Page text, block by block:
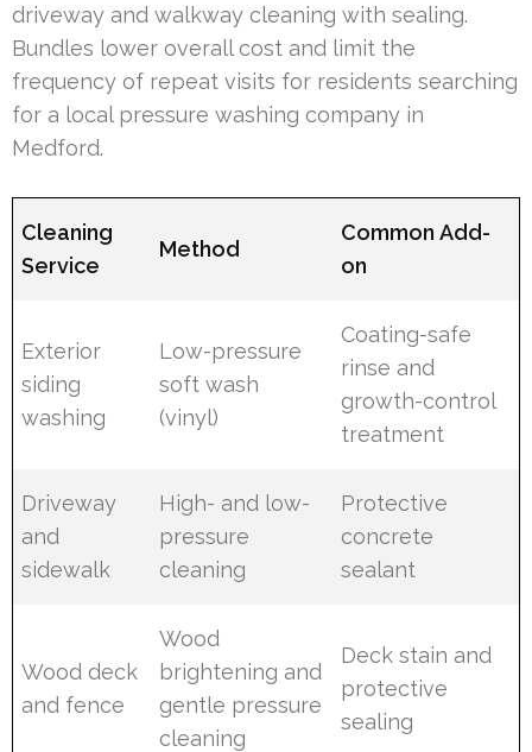
driveway and walkway cleaning with sealing.
Bundles lower overall cost and limit the
frequency of repeat visits for residents searching
for a local pressure washing company in
Medford.
Cleaning
Service
Method
Common Add-
on
Exterior
siding
washing
Low-pressure
soft wash
(vinyl)
Coating-safe
rinse and
growth-control
treatment
Driveway
and
sidewalk
High- and low-
pressure
cleaning
Protective
concrete
sealant
Wood deck
and fence
Wood
brightening and
gentle pressure
cleaning
Deck stain and
protective
sealing